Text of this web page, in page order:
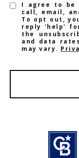
I agree to be
call, email,
To opt out,
reply 'help'
the
and data
may vary.